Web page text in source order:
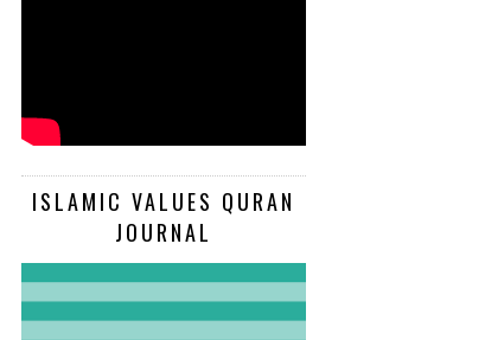
ISLAMIC VALUES QURAN
JOURNAL